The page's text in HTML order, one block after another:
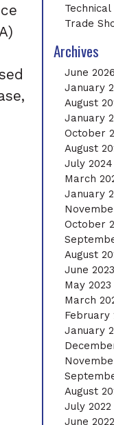
Trade
Archives
June 2026
January
August
January
October
August
July 2024
March
January
October
August
June 2023
May 2023
March
February
January
August
July 2022
June 2022